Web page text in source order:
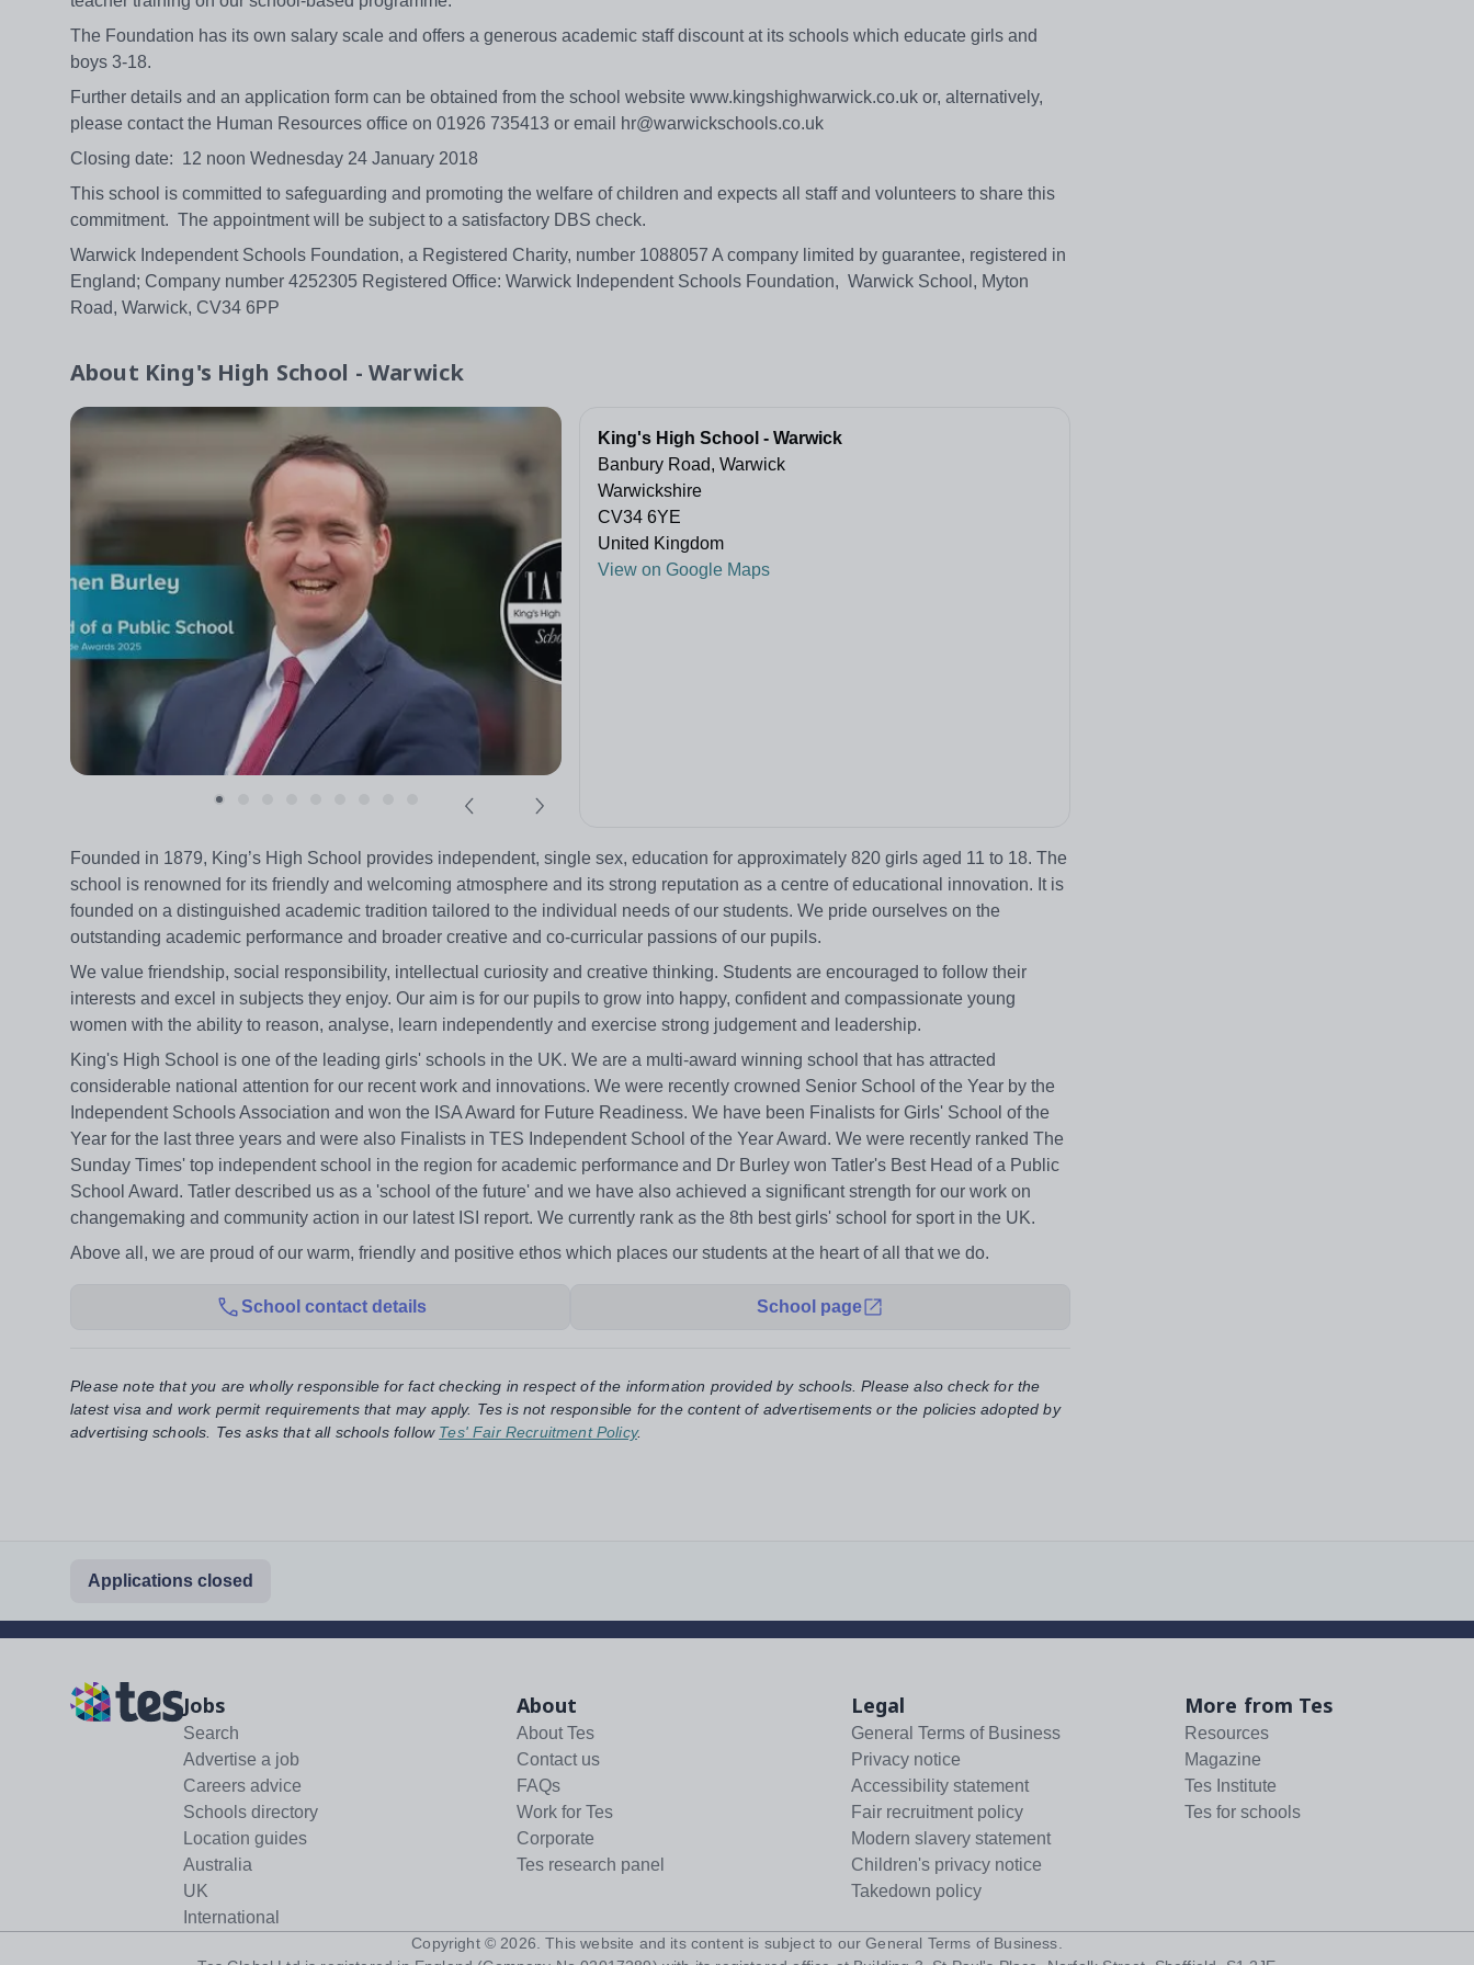
The Foundation has its own salary scale and offers a generous academic staff discount at its schools which educate girls and
boys 3-18.
Further details and an application form can be obtained from the school website www.kingshighwarwick.co.uk or, alternatively,
please contact the Human Resources office on 01926 735413 or email hr@warwickschools.co.uk
Closing date: 12 noon Wednesday 24 January 2018
This school is committed to safeguarding and promoting the welfare of children and expects all staff and volunteers to share this
commitment. The appointment will be subject to a satisfactory DBS check.
Warwick Independent Schools Foundation, a Registered Charity, number 1088057 A company limited by guarantee, registered in
England; Company number 4252305 Registered Office: Warwick Independent Schools Foundation, Warwick School, Myton
Road, Warwick, CV34 6PP
About King's High School - Warwick
King's High School - Warwick
Banbury Road, Warwick
Warwickshire
CV34 6YE
United Kingdom
View on Google Maps
Founded in 1879, King’s High School provides independent, single sex, education for approximately 820 girls aged 11 to 18. The
school is renowned for its friendly and welcoming atmosphere and its strong reputation as a centre of educational innovation. It is
founded on a distinguished academic tradition tailored to the individual needs of our students. We pride ourselves on the
outstanding academic performance and broader creative and co-curricular passions of our pupils.
We value friendship, social responsibility, intellectual curiosity and creative thinking. Students are encouraged to follow their
interests and excel in subjects they enjoy. Our aim is for our pupils to grow into happy, confident and compassionate young
women with the ability to reason, analyse, learn independently and exercise strong judgement and leadership.
King's High School is one of the leading girls' schools in the UK. We are a multi-award winning school that has attracted
considerable national attention for our recent work and innovations. We were recently crowned Senior School of the Year by the
Independent Schools Association and won the ISA Award for Future Readiness. We have been Finalists for Girls' School of the
Year for the last three years and were also Finalists in TES Independent School of the Year Award. We were recently ranked The
Sunday Times' top independent school in the region for academic performance and Dr Burley won Tatler's Best Head of a Public
School Award. Tatler described us as a 'school of the future' and we have also achieved a significant strength for our work on
changemaking and community action in our latest ISI report. We currently rank as the 8th best girls' school for sport in the UK.
Above all, we are proud of our warm, friendly and positive ethos which places our students at the heart of all that we do.
School contact details School page
Please note that you are wholly responsible for fact checking in respect of the information provided by schools. Please also check for the
latest visa and work permit requirements that may apply. Tes is not responsible for the content of advertisements or the policies adopted by
advertising schools. Tes asks that all schools follow Tes' Fair Recruitment Policy.
Applications closed
Jobs
Search
Advertise a job
Careers advice
Schools directory
Location guides
Australia
UK
International
About
About Tes
Contact us
FAQs
Work for Tes
Corporate
Tes research panel
Legal
General Terms of Business
Privacy notice
Accessibility statement
Fair recruitment policy
Modern slavery statement
Children's privacy notice
Takedown policy
More from Tes
Resources
Magazine
Tes Institute
Tes for schools
Copyright © 2026 . This website and its content is subject to our General Terms of Business